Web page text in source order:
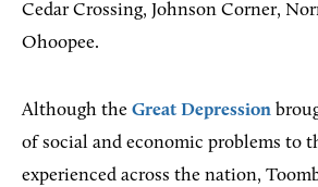
Cedar Crossing, Johnson Corner,
Ohoopee.
Although the Great Depression
of social and economic problems to
experienced across the nation,